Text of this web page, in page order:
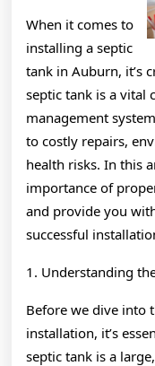
When it comes to
installing a septic
tank in Auburn, it’s
septic tank is a vital
management
to costly repairs,
health risks. In this
importance of
and provide you
successful
1. Understanding
Before we dive into
installation, it’s
septic tank is a